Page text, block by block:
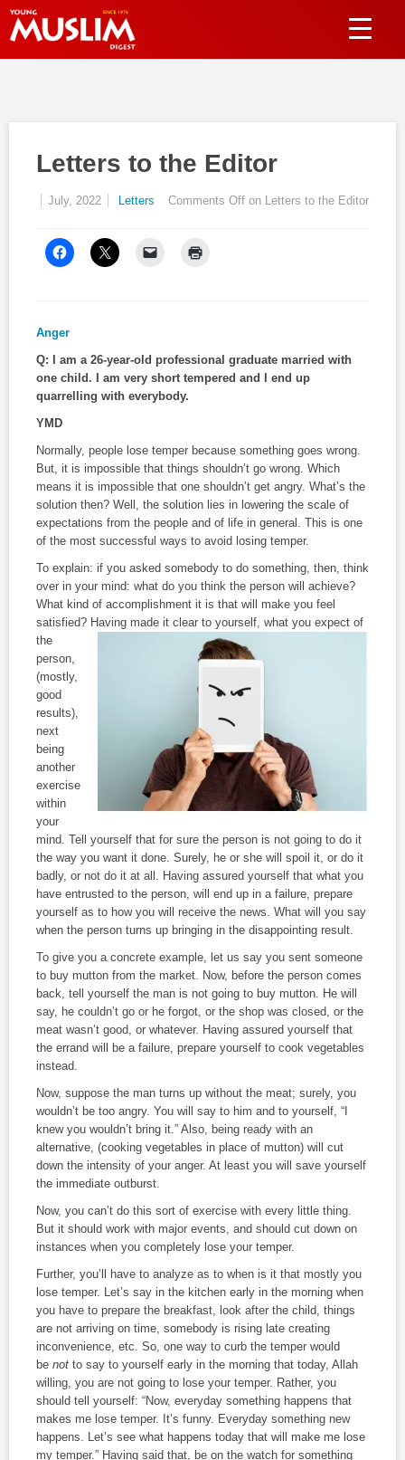
Letters to the Editor
July, 2022 Letters Comments Off on Letters to the Editor
Anger
Q: I am a 26-year-old professional graduate married with
one child. I am very short tempered and I end up
quarrelling with everybody.
YMD
Normally, people lose temper because something goes wrong.
But, it is impossible that things shouldn’t go wrong. Which
means it is impossible that one shouldn’t get angry. What’s the
solution then? Well, the solution lies in lowering the scale of
expectations from the people and of life in general. This is one
of the most successful ways to avoid losing temper.
To explain: if you asked somebody to do something, then, think
over in your mind: what do you think the person will achieve?
What kind of accomplishment it is that will make you feel
satisfied? Having made it clear to yourself, what you expect of
the
person,
(mostly,
good
results),
next
being
another
exercise
within
your
mind. Tell yourself that for sure the person is not going to do it
the way you want it done. Surely, he or she will spoil it, or do it
badly, or not do it at all. Having assured yourself that what you
have entrusted to the person, will end up in a failure, prepare
yourself as to how you will receive the news. What will you say
when the person turns up bringing in the disappointing result.
To give you a concrete example, let us say you sent someone
to buy mutton from the market. Now, before the person comes
back, tell yourself the man is not going to buy mutton. He will
say, he couldn’t go or he forgot, or the shop was closed, or the
meat wasn’t good, or whatever. Having assured yourself that
the errand will be a failure, prepare yourself to cook vegetables
instead.
Now, suppose the man turns up without the meat; surely, you
wouldn’t be too angry. You will say to him and to yourself, “I
knew you wouldn’t bring it.” Also, being ready with an
alternative, (cooking vegetables in place of mutton) will cut
down the intensity of your anger. At least you will save yourself
the immediate outburst.
Now, you can’t do this sort of exercise with every little thing.
But it should work with major events, and should cut down on
instances when you completely lose your temper.
Further, you’ll have to analyze as to when is it that mostly you
lose temper. Let’s say in the kitchen early in the morning when
you have to prepare the breakfast, look after the child, things
are not arriving on time, somebody is rising late creating
inconvenience, etc. So, one way to curb the temper would
be not to say to yourself early in the morning that today, Allah
willing, you are not going to lose your temper. Rather, you
should tell yourself: “Now, everyday something happens that
makes me lose temper. It’s funny. Everyday something new
happens. Let’s see what happens today that will make me lose
my temper.” Having said that, be on the watch for something